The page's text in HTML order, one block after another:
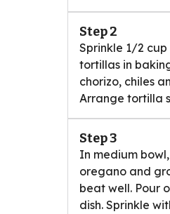
Step 2
Sprinkle 1/2
tortillas in
chorizo, chiles
Arrange tortilla
Step 3
In medium
oregano and
beat well. Pour
dish. Sprinkle